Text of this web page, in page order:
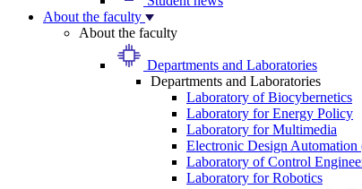
About the faculty
About the faculty
Departments and Laboratories
Departments and Laboratories
Laboratory of Biocybernetics
Laboratory for Energy Policy
Laboratory for Multimedia
Electronic Design
Laboratory of Control
Laboratory for Robotics